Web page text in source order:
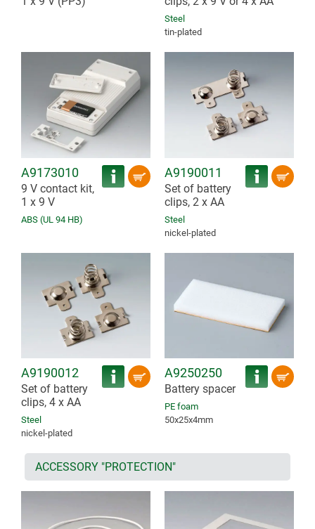
Steel
tin-plated
A9173010
9 V contact kit,
1 x 9 V
ABS (UL 94 HB)
A9190011
Set of battery
clips, 2 x AA
Steel
nickel-plated
A9190012
Set of battery
clips, 4 x AA
Steel
nickel-plated
A9250250
Battery spacer
PE foam
50x25x4mm
ACCESSORY "PROTECTION"